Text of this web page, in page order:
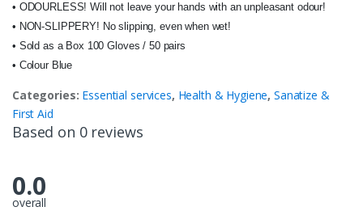
• ODOURLESS! Will not leave your hands with an unpleasant odour!
• NON-SLIPPERY! No slipping, even when wet!
• Sold as a Box 100 Gloves / 50 pairs
• Colour Blue
Categories: Essential services, Health & Hygiene,Sanatize &
First Aid
Based on 0 reviews
0.0
overall